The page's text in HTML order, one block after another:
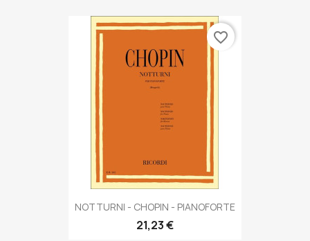
NOTTURNI - CHOPIN - PIANOFORTE
21,23 €
favorite_border